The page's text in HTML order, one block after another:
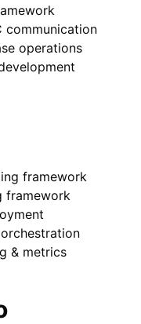
communication
operations
framework
framework
& metrics